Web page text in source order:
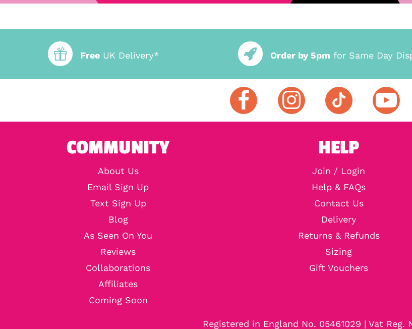
Free UK Delivery* Order by 5pm for Same Day
COMMUNITY
About Us
Email Sign Up
Text Sign Up
Blog
As Seen On You
Reviews
Collaborations
Affiliates
Coming Soon
HELP
Join / Login
Help & FAQs
Contact Us
Delivery
Returns & Refunds
Sizing
Gift Vouchers
Registered in England No. 05461029 | Vat Reg.